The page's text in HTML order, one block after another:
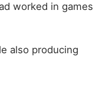
worked in games
also producing